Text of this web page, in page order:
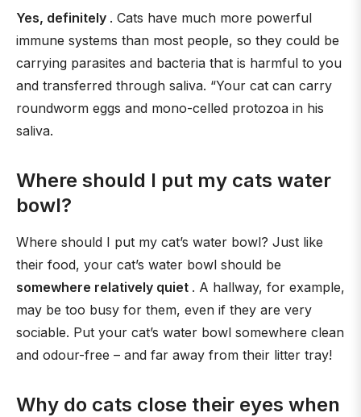
Yes, definitely . Cats have much more powerful
immune systems than most people, so they could be
carrying parasites and bacteria that is harmful to you
and transferred through saliva. “Your cat can carry
roundworm eggs and mono-celled protozoa in his
saliva.
Where should I put my cats water
bowl?
Where should I put my cat’s water bowl? Just like
their food, your cat’s water bowl should be
somewhere relatively quiet . A hallway, for example,
may be too busy for them, even if they are very
sociable. Put your cat’s water bowl somewhere clean
and odour-free – and far away from their litter tray!
Why do cats close their eyes when